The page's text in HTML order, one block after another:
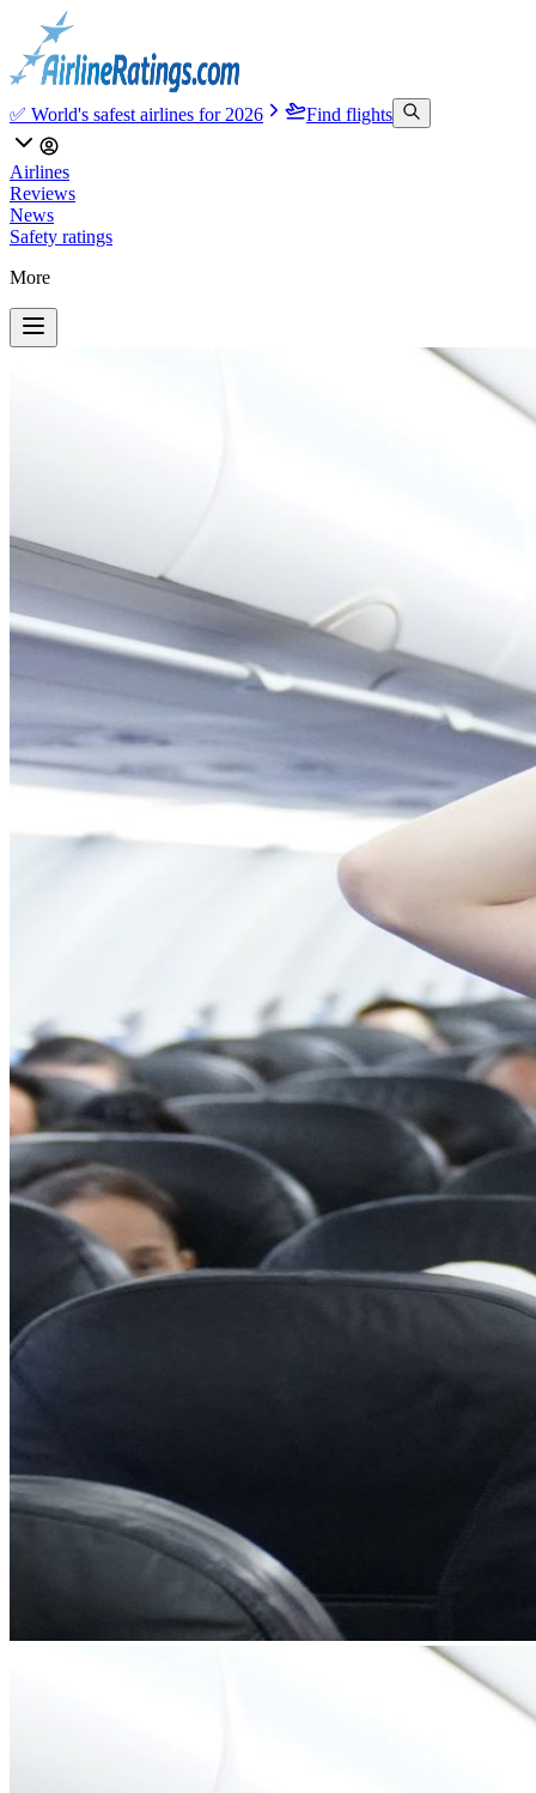
✅ World's safest airlines for 2026 Find flights
Airlines
Reviews
News
Safety ratings
More